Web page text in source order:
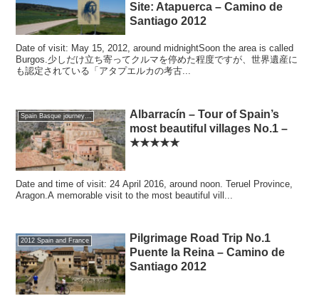
Site: Atapuerca – Camino de
Santiago 2012
Date of visit: May 15, 2012, around midnightSoon the area is called
Burgos.少しだけ立ち寄ってクルマを停めた程度ですが、世界遺産に
も認定されている「アタプエルカの考古...
Spain Basque journey 2016 GW
Albarracín – Tour of Spain’s
most beautiful villages No.1 –
★★★★★
Date and time of visit: 24 April 2016, around noon. Teruel Province,
Aragon.A memorable visit to the most beautiful vill...
2012 Spain and France
Pilgrimage Road Trip No.1
Puente la Reina – Camino de
Santiago 2012